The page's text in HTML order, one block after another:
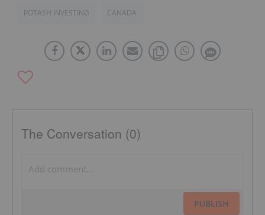
POTASH INVESTING CANADA
The Conversation (0)
PUBLISH